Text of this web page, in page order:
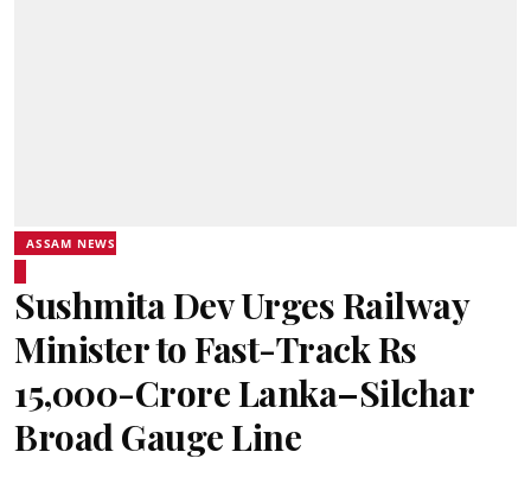
ASSAM NEWS
Sushmita Dev Urges Railway
Minister to Fast-Track Rs
15,000-Crore Lanka–Silchar
Broad Gauge Line